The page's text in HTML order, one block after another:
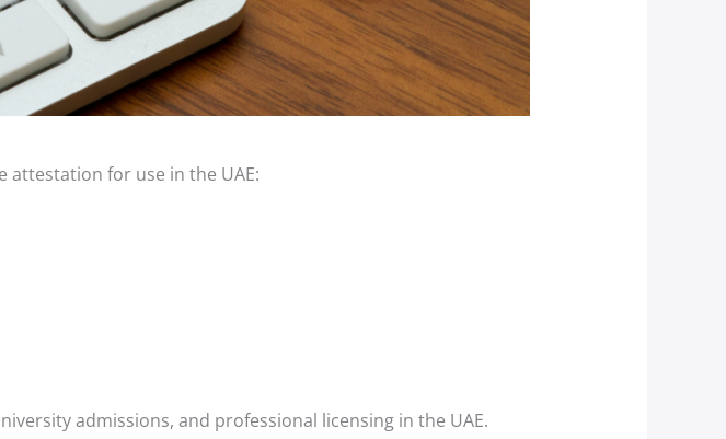
for use in the UAE:
admissions, and professional licensing in the UAE.